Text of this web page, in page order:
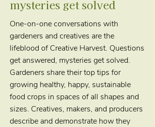
mysteries get solved
One-on-one conversations with
gardeners and creatives are the
lifeblood of Creative Harvest. Questions
get answered, mysteries get solved.
Gardeners share their top tips for
growing healthy, happy, sustainable
food crops in spaces of all shapes and
sizes. Creatives, makers, and producers
describe and demonstrate how they